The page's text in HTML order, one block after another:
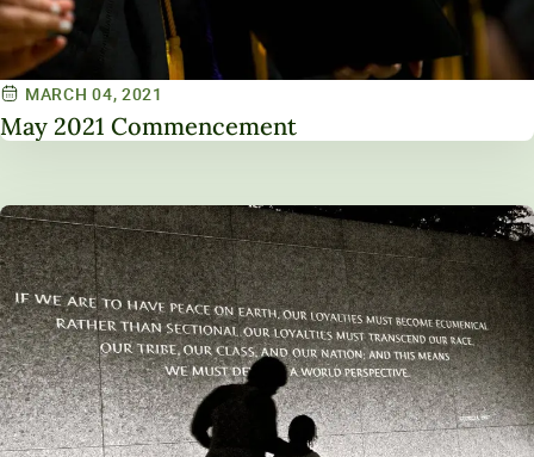
MARCH 04, 2021
May 2021 Commencement